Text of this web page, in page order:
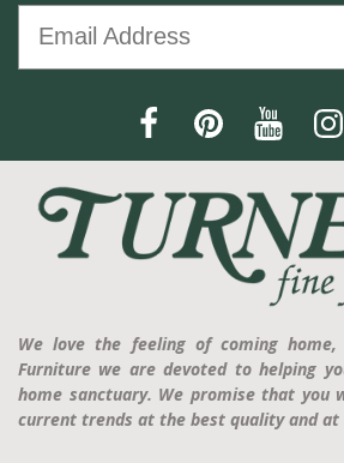
We love the feeling of coming
Furniture we are devoted to helping
home sanctuary. We promise that you
current trends at the best quality and